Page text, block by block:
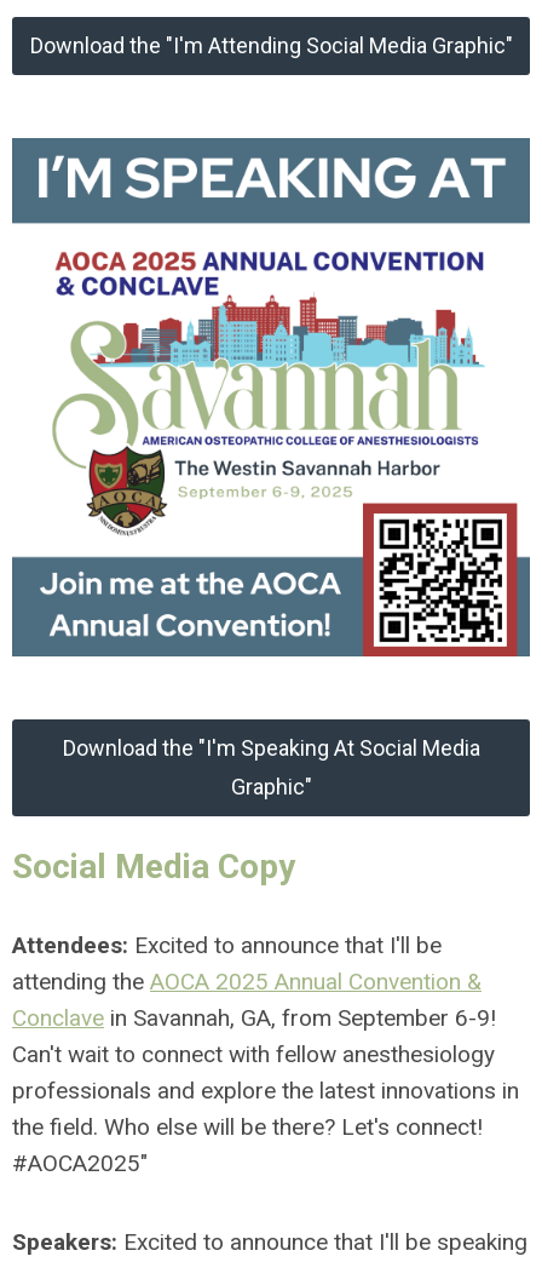
Download the "I'm Attending Social Media Graphic"
Download the "I'm Speaking At Social Media
Graphic"
Social Media Copy
Attendees: Excited to announce that I'll be
attending the AOCA 2025 Annual Convention &
Conclave in Savannah, GA, from September 6-9!
Can't wait to connect with fellow anesthesiology
professionals and explore the latest innovations in
the field. Who else will be there? Let's connect!
#AOCA2025"
Speakers: Excited to announce that I'll be speaking